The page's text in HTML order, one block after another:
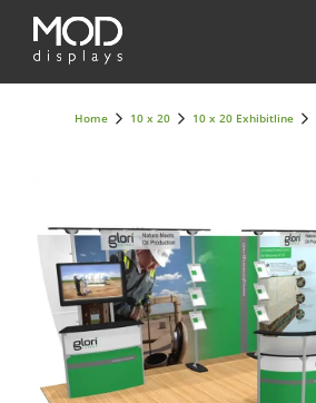
Home 10 x 20 10 x 20 Exhibitline